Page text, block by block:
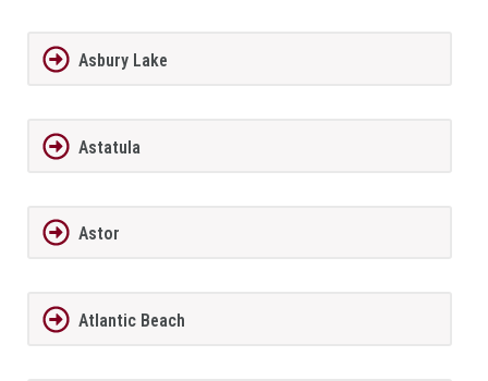
Asbury Lake
Astatula
Astor
Atlantic Beach